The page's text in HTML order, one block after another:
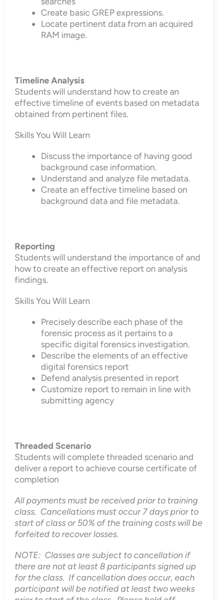
Create basic GREP expressions.
Locate pertinent data from an acquired
RAM image.
Timeline Analysis
Students will understand how to create an
effective timeline of events based on metadata
obtained from pertinent files.
Skills You Will Learn
Discuss the importance of having good
background case information.
Understand and analyze file metadata.
Create an effective timeline based on
background data and file metadata.
Reporting
Students will understand the importance of and
how to create an effective report on analysis
findings.
Skills You Will Learn
Precisely describe each phase of the
forensic process as it pertains to a
specific digital forensics investigation.
Describe the elements of an effective
digital forensics report
Defend analysis presented in report
Customize report to remain in line with
submitting agency
Threaded Scenario
Students will complete threaded scenario and
deliver a report to achieve course certificate of
completion
All payments must be received prior to training
class. Cancellations must occur 7 days prior to
start of class or 50% of the training costs will be
forfeited to recover losses.
NOTE: Classes are subject to cancellation if
there are not at least 8 participants signed up
for the class. If cancellation does occur, each
participant will be notified at least two weeks